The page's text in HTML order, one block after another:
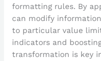
formatting rules. By
can modify
to particular value
indicators and
transformation is key